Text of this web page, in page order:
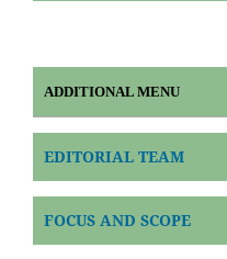
ADDITIONAL MENU
EDITORIAL TEAM
FOCUS AND SCOPE